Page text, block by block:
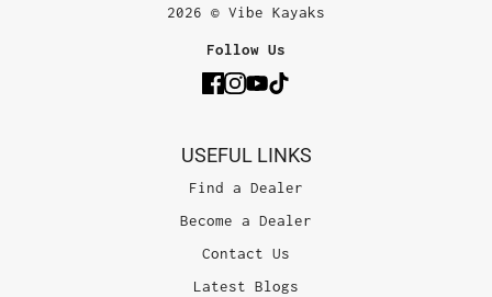
2026 © Vibe Kayaks
Follow Us
USEFUL LINKS
Find a Dealer
Become a Dealer
Contact Us
Latest Blogs